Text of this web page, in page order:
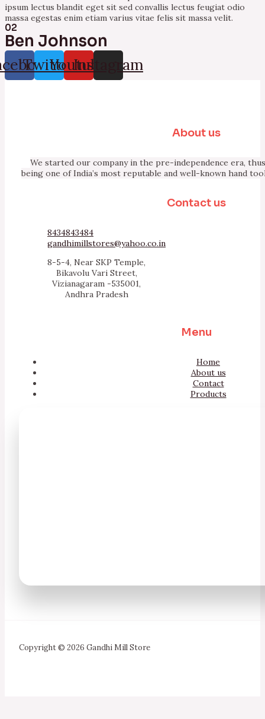
ipsum lectus blandit eget sit sed convallis lectus feugiat odio
massa egestas enim etiam varius vitae felis sit massa velit.
02
Ben Johnson
Twitter
YoutubeInstagram
About us
We started our company in the pre-independence era,
being one of India’s most reputable and well-known hand
Contact us
8434843484
gandhimillstores@yahoo.co.in
8-5-4, Near SKP Temple,
Bikavolu Vari Street,
Vizianagaram -535001,
Andhra Pradesh
Menu
Home
About us
Contact
Products
Copyright © 2026 Gandhi Mill Store